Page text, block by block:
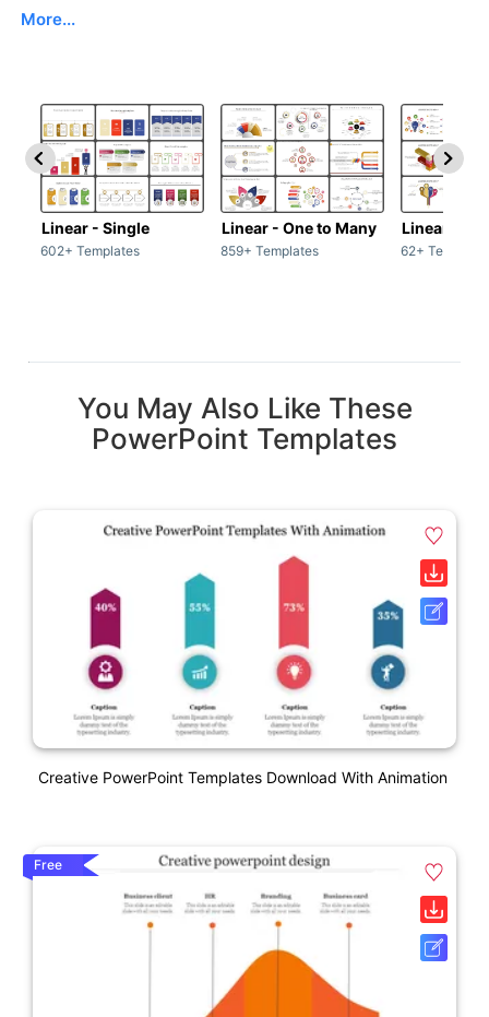
More...
Linear - Single
602+ Templates
Linear - One to Many
859+ Templates
Linear -
62+
You May Also Like These
PowerPoint Templates
Creative PowerPoint Templates Download With Animation
Free